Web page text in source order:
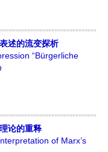
述的流变探析
“Bürgerliche
论的重释
of Marx’s